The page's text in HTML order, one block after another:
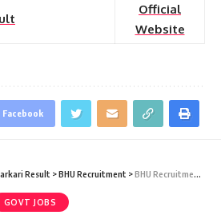
Official
Website
Facebook
Result >BHU Recruitment >BHU Recruitment 2022 – 02 Project Assistant Vacancy – Last Date 05 February at Sarkari Result Naukri
GOVT JOBS